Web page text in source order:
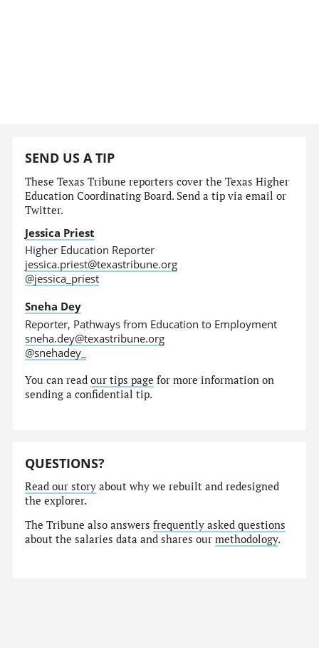
SEND US A TIP
These Texas Tribune reporters cover the Texas Higher
Education Coordinating Board. Send a tip via email or
Twitter.
Jessica Priest
Higher Education Reporter
jessica.priest@texastribune.org
@jessica_priest
Sneha Dey
Reporter, Pathways from Education to Employment
sneha.dey@texastribune.org
@snehadey_
You can readour tips page for more information on
sending a confidential tip.
QUESTIONS?
Read our story about why we rebuilt and redesigned
the explorer.
The Tribune also answersfrequently asked questions
about the salaries data and shares ourmethodology.